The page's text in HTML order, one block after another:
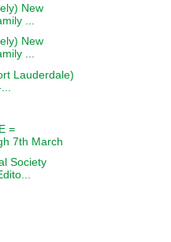
New
...
New
...
Lauderdale)
=
7th March
Society